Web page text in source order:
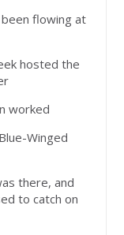
flowing at
hosted the
worked
Winged
there, and
to catch on